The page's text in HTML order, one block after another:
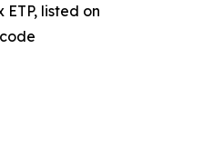
listed on